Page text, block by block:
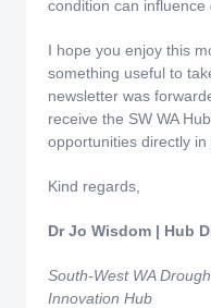
condition can influence
I hope you enjoy this
something useful to
newsletter was
receive the SW WA
opportunities directly
Kind regards,
Dr Jo Wisdom | Hub
South-West WA
Innovation Hub